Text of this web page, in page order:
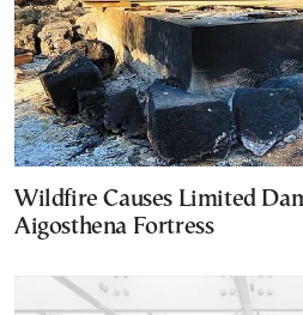
Wildfire Causes Limited
Aigosthena Fortress